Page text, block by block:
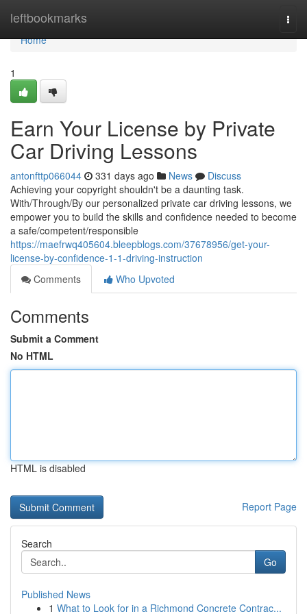
leftbookmarks
Home
Home
1
Earn Your License by Private
Car Driving Lessons
antonfttp066044 331 days ago News
Discuss
Achieving your copyright shouldn't be a daunting task.
With/Through/By our personalized private car driving lessons, we
empower you to build the skills and confidence needed to become
a safe/competent/responsible
https://maefrwq405604.bleepblogs.com/37678956/get-your-
license-by-confidence-1-1-driving-instruction
Comments
Who Upvoted
Comments
Submit a Comment
No HTML
HTML is disabled
Report Page
Search
Go
Published News
1 What to Look for in a Richmond Concrete Contrac...